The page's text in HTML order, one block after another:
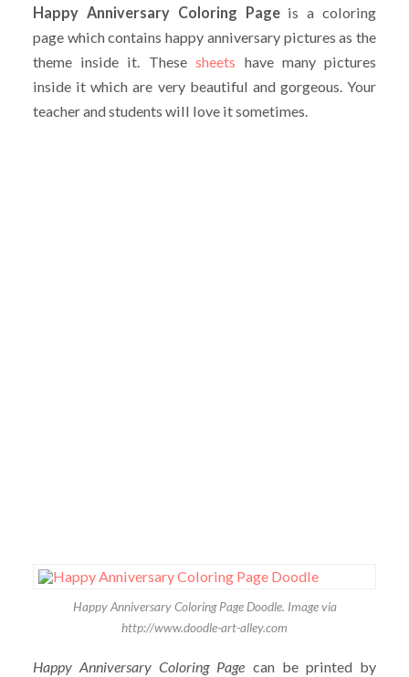
Happy Anniversary Coloring Page is a coloring
page which contains happy anniversary pictures as the
theme inside it. Thesesheets have many pictures
inside it which are very beautiful and gorgeous. Your
teacher and students will love it sometimes.
Happy Anniversary Coloring Page Doodle. Image via
http://www.doodle-art-alley.com
Happy Anniversary Coloring Page can be printed by